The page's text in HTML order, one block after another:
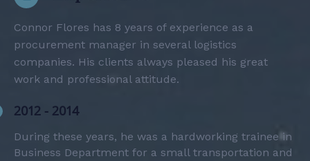
Connor Flores has 8 years of experience as a
procurement manager in several logistics
companies. His clients always pleased his great
work and professional attitude.
2012 - 2014
During these years, he was a hardworking trainee in
Business Department for a small transportation and